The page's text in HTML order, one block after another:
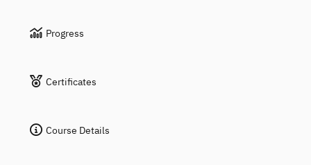
Progress
Certificates
Course Details